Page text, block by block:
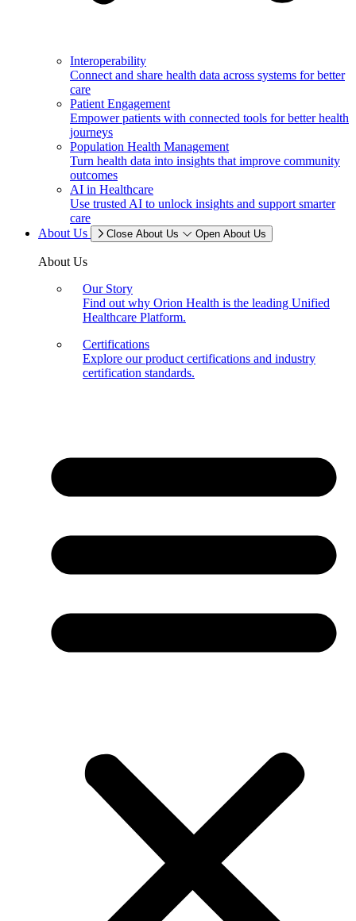
Interoperability
Connect and share health data across systems for better
care
Patient Engagement
Empower patients with connected tools for better health
journeys
Population Health Management
Turn health data into insights that improve community
outcomes
AI in Healthcare
Use trusted AI to unlock insights and support smarter
care
About Us
Close About Us Open About Us
About Us
Our Story
Find out why Orion Health is the leading Unified
Healthcare Platform.
Certifications
Explore our product certifications and industry
certification standards.